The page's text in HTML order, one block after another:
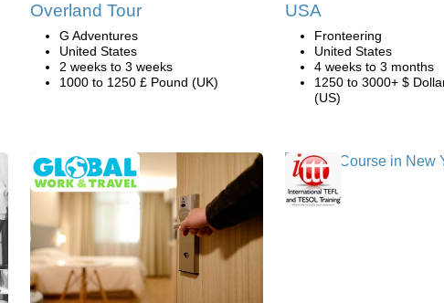
Overland Tour
G Adventures
United States
2 weeks to 3 weeks
1000 to 1250 £ Pound (UK)
USA
Fronteering
United States
4 weeks to 3 months
1250 to 3000+ $
(US)